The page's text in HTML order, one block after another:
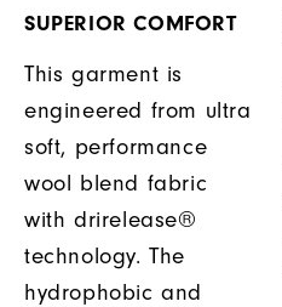
SUPERIOR COMFORT
This garment is
engineered from ultra
soft, performance
wool blend fabric
with drirelease®
technology. The
hydrophobic and